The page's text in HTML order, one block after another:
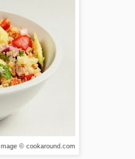
Image © cookaround.com